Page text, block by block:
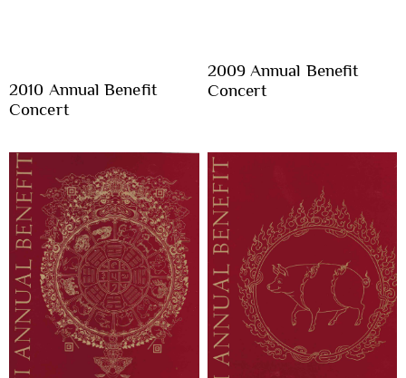
2010 Annual Benefit
Concert
2009 Annual Benefit
Concert